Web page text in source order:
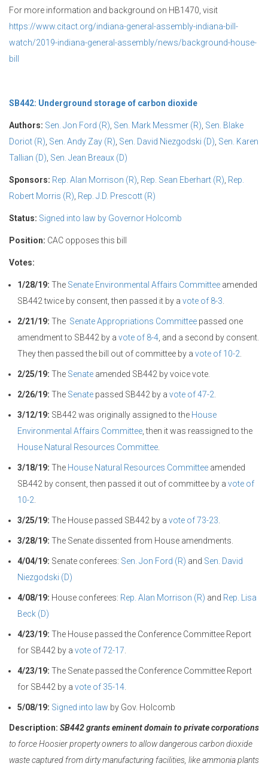
For more information and background on HB1470, visit
https://www.citact.org/indiana-general-assembly-indiana-bill-
watch/2019-indiana-general-assembly/news/background-house-
bill
SB442: Underground storage of carbon dioxide
Authors: Sen. Jon Ford (R) Sen. Mark Messmer (R) Sen. Blake
Doriot (R) Sen. Andy Zay (R) Sen. David Niezgodski (D) Sen. Karen
Tallian (D) Sen. Jean Breaux (D)
Sponsors: Rep. Alan Morrison (R) Rep. Sean Eberhart (R) Rep.
Robert Morris (R) Rep. J.D. Prescott (R)
Status: Signed into law by Governor Holcomb
Position: CAC opposes this bill
Votes:
1/28/19: The Senate Environmental Affairs Committee amended
SB442 twice by consent, then passed it by a vote of 8-3
2/21/19: The Senate Appropriations Committee passed one
amendment to SB442 by a vote of 8-4 , and a second by consent.
They then passed the bill out of committee by a vote of 10-2
2/25/19: The Senate amended SB442 by voice vote.
2/26/19: The Senate passed SB442 by a vote of 47-2
3/12/19: SB442 was originally assigned to the House
Environmental Affairs Committee , then it was reassigned to the
House Natural Resources Committee
3/18/19: The House Natural Resources Committee amended
SB442 by consent, then passed it out of committee by a vote of
10-2
3/25/19: The House passed SB442 by a vote of 73-23
3/28/19: The Senate dissented from House amendments.
4/04/19: Senate conferees: Sen. Jon Ford (R) and Sen. David
Niezgodski (D)
4/08/19: House conferees: Rep. Alan Morrison (R) and Rep. Lisa
Beck (D)
4/23/19: The House passed the Conference Committee Report
for SB442 by a vote of 72-17
4/23/19: The Senate passed the Conference Committee Report
for SB442 by a vote of 35-14
5/08/19: Signed into law by Gov. Holcomb
Description: SB442 grants eminent domain to private corporations
to force Hoosier property owners to allow dangerous carbon dioxide
waste captured from dirty manufacturing facilities, like ammonia plants